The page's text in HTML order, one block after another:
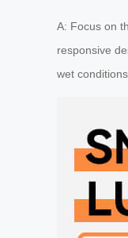
A: Focus on
responsive
wet